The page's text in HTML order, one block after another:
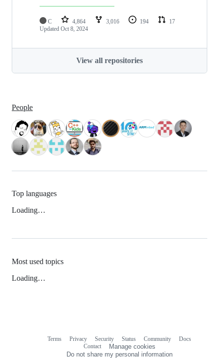
C 4,864 3,016 194
17
Updated Oct 8, 2024
View all repositories
People
Top languages
Loading…
Most used topics
Loading…
Terms Privacy Security Status Community
Docs
Contact
Manage cookies
Do not share my personal information